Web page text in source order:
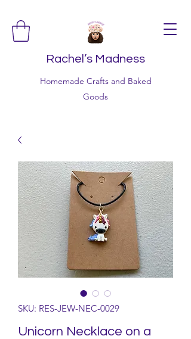
Rachel’s Madness
Homemade Crafts and Baked
Goods
SKU: RES-JEW-NEC-0029
Unicorn Necklace on a